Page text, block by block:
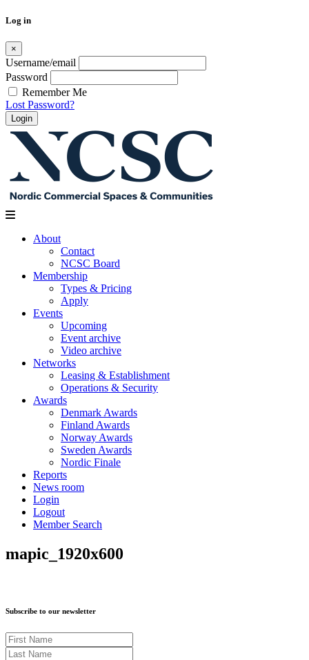
Log in
×
Username/email
Password
Remember Me
Lost Password?
Skip
content
About
Contact
NCSC Board
Membership
Types & Pricing
Apply
Events
Upcoming
Event archive
Video archive
Networks
Leasing & Establishment
Operations & Security
Awards
Denmark Awards
Finland Awards
Norway Awards
Sweden Awards
Nordic Finale
Reports
News room
Login
Logout
Member Search
mapic_1920x600
Subscribe to our newsletter
First Name
Last Name